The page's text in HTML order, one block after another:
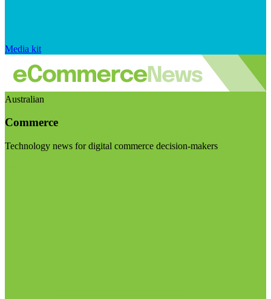
Media kit
Australian
Commerce
Technology news for digital commerce decision-makers